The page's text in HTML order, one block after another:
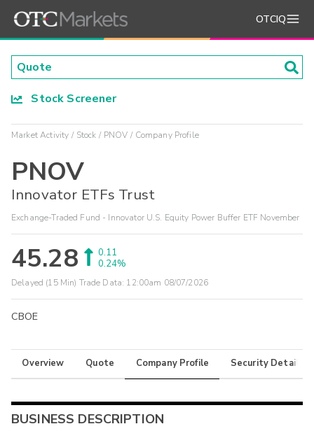
OTCIQ
Stock Screener
Market Activity Stock PNOV Company Profile
PNOV
Innovator ETFs Trust
Exchange-Traded Fund - Innovator U.S. Equity Power Buffer ETF November
45.28
0.11
0.24%
Delayed (15 Min) Trade Data: 12:00am 08/07/2026
CBOE
Overview Quote Company Profile Security Details
BUSINESS DESCRIPTION